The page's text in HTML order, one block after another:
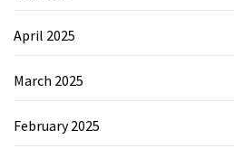
April 2025
March 2025
February 2025